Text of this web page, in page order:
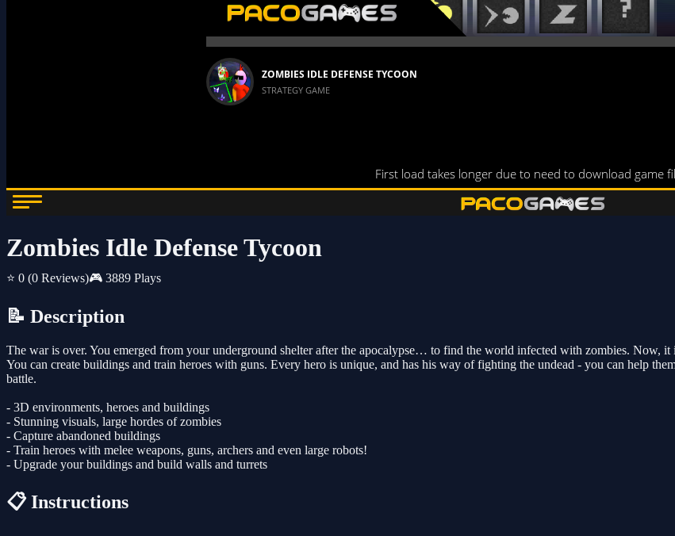
Zombies Idle Defense Tycoon
⭐ 0 (0 Reviews)🎮 3889 Plays
📝 Description
The war is over. You emerged from your underground shelter after the apocalypse… to find the world infected with zombies. Now,
You can create buildings and train heroes with guns. Every hero is unique, and has his way of fighting the undead - you can help
battle.
- 3D environments, heroes and buildings
- Stunning visuals, large hordes of zombies
- Capture abandoned buildings
- Train heroes with melee weapons, guns, archers and even large robots!
- Upgrade your buildings and build walls and turrets
📋 Instructions